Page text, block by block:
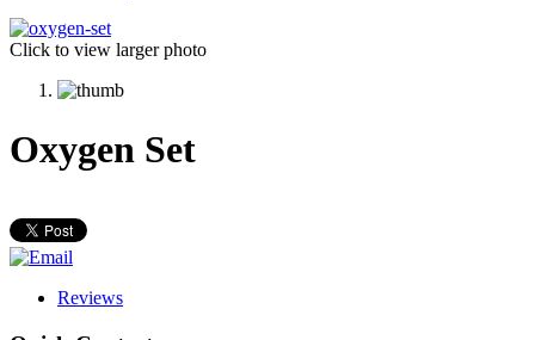
Click to view larger photo
Oxygen Set
Reviews